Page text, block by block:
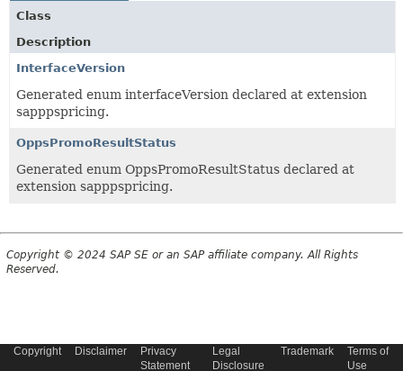
Class
Description
InterfaceVersion
Generated enum interfaceVersion declared at extension
sapppspricing.
OppsPromoResultStatus
Generated enum OppsPromoResultStatus declared at
extension sapppspricing.
Copyright © 2024 SAP SE or an SAP affiliate company. All Rights
Reserved.
Copyright Disclaimer
Privacy
Statement
Legal
Disclosure
Trademark
Terms of
Use